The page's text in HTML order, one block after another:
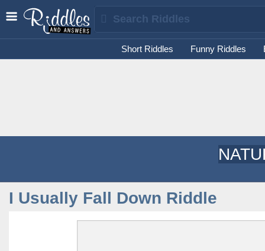
Short Riddles Funny Riddles
I Usually Fall Down Riddle